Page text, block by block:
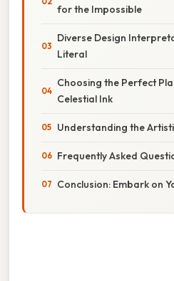
for the Impossible
Diverse Design
Literal
Choosing the Perfect
Celestial Ink
Understanding the
Frequently Asked
Conclusion: Embark on